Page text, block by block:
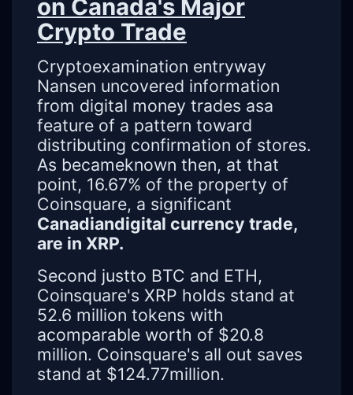
on Canada's Major
Crypto Trade
Cryptoexamination entryway
Nansen uncovered information
from digital money trades asa
feature of a pattern toward
distributing confirmation of stores.
As becameknown then, at that
point, 16.67% of the property of
Coinsquare, a significant
Canadiandigital currency trade,
are in XRP.
Second justto BTC and ETH,
Coinsquare's XRP holds stand at
52.6 million tokens with
acomparable worth of $20.8
million. Coinsquare's all out saves
stand at $124.77million.